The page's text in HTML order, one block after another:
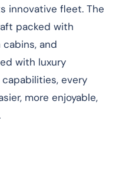
innovative fleet. The
packed with
and
with luxury
every
more enjoyable,